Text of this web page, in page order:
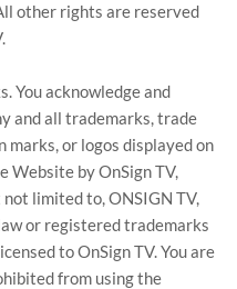
other rights are reserved
You acknowledge and
and all trademarks, trade
marks, or logos displayed on
Website by OnSign TV,
not limited to, ONSIGN TV,
or registered trademarks
to OnSign TV. You are
from using the